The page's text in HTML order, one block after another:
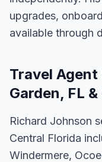
upgrades,
available through
Travel
Garden, FL
Richard Johnson
Central Florida
Windermere,